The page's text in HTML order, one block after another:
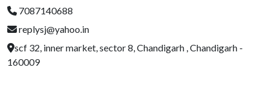
7087140688
replysj@yahoo.in
scf 32, inner market, sector 8, Chandigarh , Chandigarh -
160009